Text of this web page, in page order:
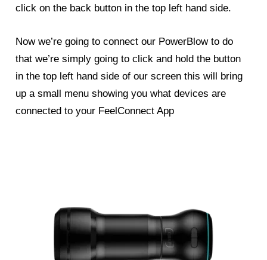
click on the back button in the top left hand side.
Now we’re going to connect our PowerBlowto do
that we’re simply going to click and hold the button
in the top left hand side of our screen this will bring
up a small menu showing you what devices are
connected to your FeelConnect App